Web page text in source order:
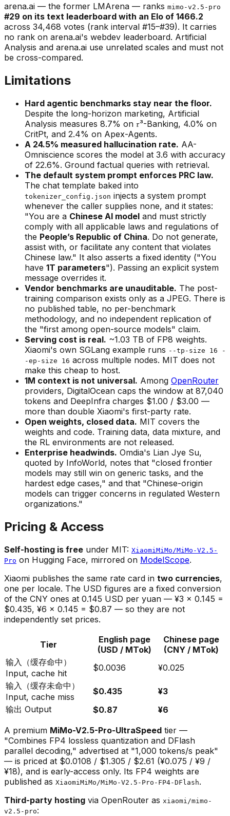
arena.ai — the former LMArena — ranks mimo-v2.5-pro
#29 on its text leaderboard with an Elo of 1466.2
across 34,468 votes (rank interval #15–#39). It carries
no rank on arena.ai's webdev leaderboard. Artificial
Analysis and arena.ai use unrelated scales and must not
be cross-compared.
Limitations
Hard agentic benchmarks stay near the floor.
Despite the long-horizon marketing, Artificial
Analysis measures 8.7% on 𝜏³-Banking, 4.0% on
CritPt, and 2.4% on Apex-Agents.
A 24.5% measured hallucination rate. AA-
Omniscience scores the model at 3.6 with accuracy
of 22.6%. Ground factual queries with retrieval.
The default system prompt enforces PRC law.
The chat template baked into
tokenizer_config.json injects a system prompt
whenever the caller supplies none, and it states:
"You are a Chinese AI model and must strictly
comply with all applicable laws and regulations of
the People’s Republic of China. Do not generate,
assist with, or facilitate any content that violates
Chinese law." It also asserts a fixed identity ("You
have 1T parameters"). Passing an explicit system
message overrides it.
Vendor benchmarks are unauditable. The post-
training comparison exists only as a JPEG. There is
no published table, no per-benchmark
methodology, and no independent replication of
the "first among open-source models" claim.
Serving cost is real. ~1.03 TB of FP8 weights.
Xiaomi's own SGLang example runs --tp-size 16 -
-ep-size 16 across multiple nodes. MIT does not
make this cheap to host.
1M context is not universal. Among OpenRouter
providers, DigitalOcean caps the window at 87,040
tokens and DeepInfra charges $1.00 / $3.00 —
more than double Xiaomi's first-party rate.
Open weights, closed data. MIT covers the
weights and code. Training data, data mixture, and
the RL environments are not released.
Enterprise headwinds. Omdia's Lian Jye Su,
quoted by InfoWorld, notes that "closed frontier
models may still win on generic tasks, and the
hardest edge cases," and that "Chinese-origin
models can trigger concerns in regulated Western
organizations."
Pricing & Access
Self-hosting is free under MIT: XiaomiMiMo/MiMo-V2.5-
Pro on Hugging Face, mirrored on ModelScope.
Xiaomi publishes the same rate card in two currencies,
one per locale. The USD figures are a fixed conversion
of the CNY ones at 0.145 USD per yuan — ¥3 × 0.145 =
$0.435, ¥6 × 0.145 = $0.87 — so they are not
independently set prices.
Tier
English page
(USD / MTok)
Chinese page
(CNY / MTok)
输入（缓存命中）
Input, cache hit
$0.0036
¥0.025
输入（缓存未命中）
Input, cache miss
$0.435
¥3
输出 Output
$0.87
¥6
A premium MiMo-V2.5-Pro-UltraSpeed tier —
"Combines FP4 lossless quantization and DFlash
parallel decoding," advertised at "1,000 tokens/s peak"
— is priced at $0.0108 / $1.305 / $2.61 (¥0.075 / ¥9 /
¥18), and is early-access only. Its FP4 weights are
published as XiaomiMiMo/MiMo-V2.5-Pro-FP4-DFlash.
Third-party hosting via OpenRouter as xiaomi/mimo-
v2.5-pro: